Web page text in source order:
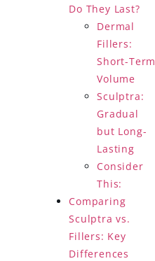
Do They Last?
Dermal
Fillers:
Short-Term
Volume
Sculptra:
Gradual
but Long-
Lasting
Consider
This:
Comparing
Sculptra vs.
Fillers: Key
Differences